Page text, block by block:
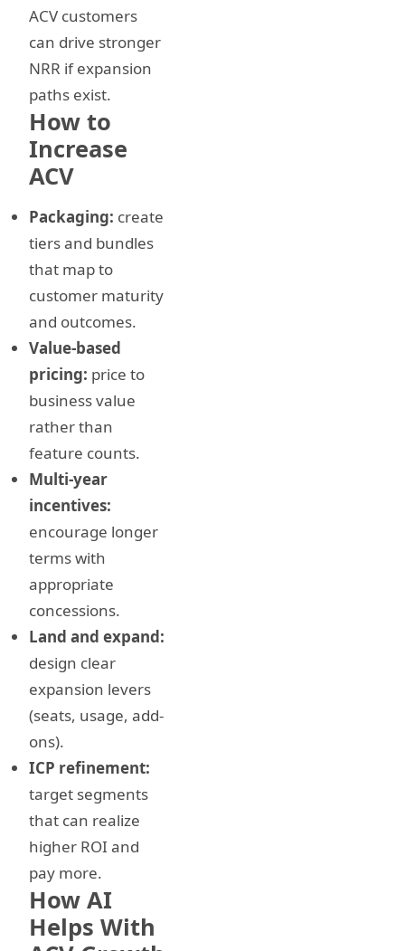
ACV customers
can drive stronger
NRR if expansion
paths exist.
How to
Increase
ACV
Packaging: create
tiers and bundles
that map to
customer maturity
and outcomes.
Value-based
pricing: price to
business value
rather than
feature counts.
Multi-year
incentives:
encourage longer
terms with
appropriate
concessions.
Land and expand:
design clear
expansion levers
(seats, usage, add-
ons).
ICP refinement:
target segments
that can realize
higher ROI and
pay more.
How AI
Helps With